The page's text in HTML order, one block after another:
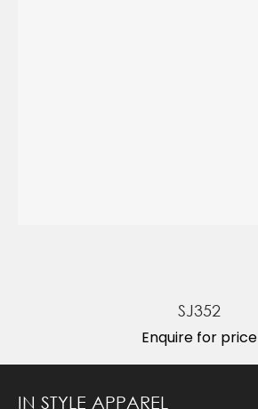
SJ352
Enquire for price
IN STYLE APPAREL